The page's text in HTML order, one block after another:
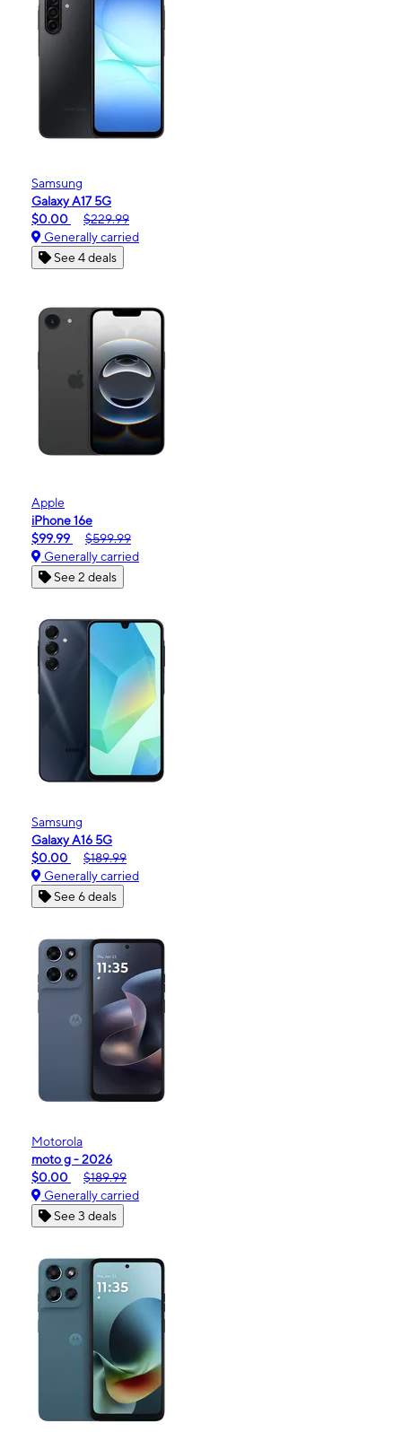
Samsung
Galaxy A17 5G
$0.00
$229.99
Generally carried
See 4 deals
Apple
iPhone 16e
$99.99
$599.99
Generally carried
See 2 deals
Samsung
Galaxy A16 5G
$0.00
$189.99
Generally carried
See 6 deals
Motorola
moto g - 2026
$0.00
$189.99
Generally carried
See 3 deals